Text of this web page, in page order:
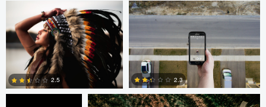
0 0 0
2.5 2.3
Cody Bonner David Bolender